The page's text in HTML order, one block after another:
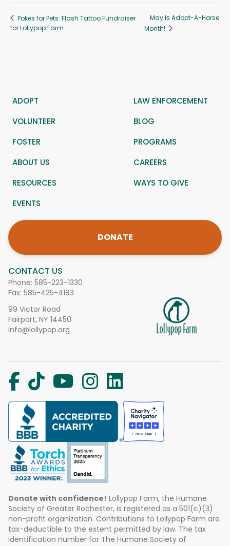
Pokes for Pets: Flash Tattoo Fundraiser
for Lollypop Farm
May Is Adopt-A-Horse
Month!
CONTACT US
Phone: 585-223-1330
Fax: 585-425-4183
99 Victor Road
Fairport, NY 14450
info@lollypop.org
ADOPT
LAW ENFORCEMENT
VOLUNTEER
BLOG
FOSTER
PROGRAMS
ABOUT US
CAREERS
RESOURCES
WAYS TO GIVE
EVENTS
DONATE
Donate with confidence! Lollypop Farm, the Humane
Society of Greater Rochester, is registered as a 501(c)(3)
non-profit organization. Contributions to Lollypop Farm are
tax-deductible to the extent permitted by law. The tax
identification number for The Humane Society of